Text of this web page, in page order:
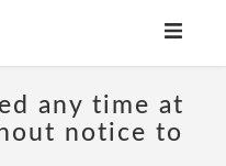
any time at
notice to